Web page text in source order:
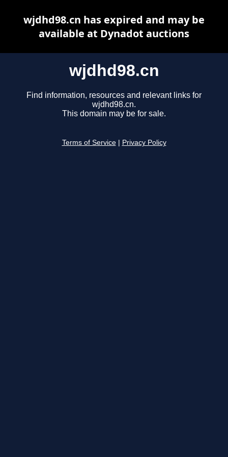
wjdhd98.cn
Find information, resources and relevant links for
wjdhd98.cn.
This domain may be for sale.
Terms of Service Privacy Policy
wjdhd98.cn has expired and may be
available at Dynadot auctions